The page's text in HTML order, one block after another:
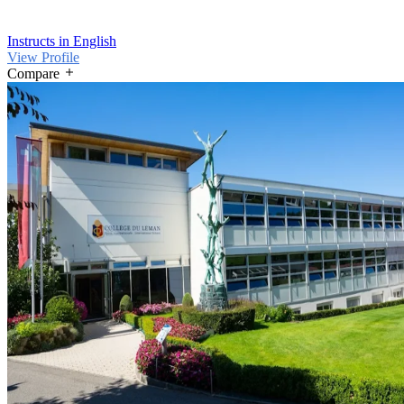
Instructs in English
View Profile
Compare